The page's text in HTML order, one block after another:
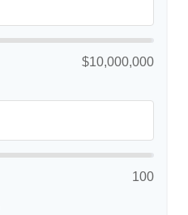
$10,000,000
100